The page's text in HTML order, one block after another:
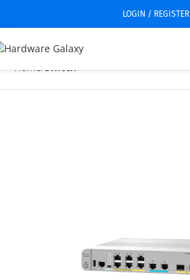
LOGIN / REGISTER
Home Switch